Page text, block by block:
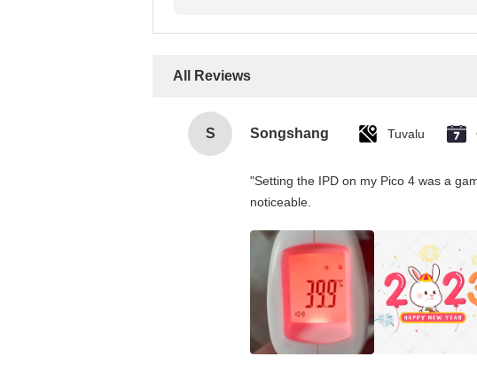
All Reviews
S Songshang Tuvalu
"Setting the IPD on my Pico 4 was a
noticeable.